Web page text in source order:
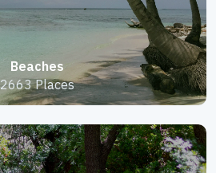
Beaches
2663 Places